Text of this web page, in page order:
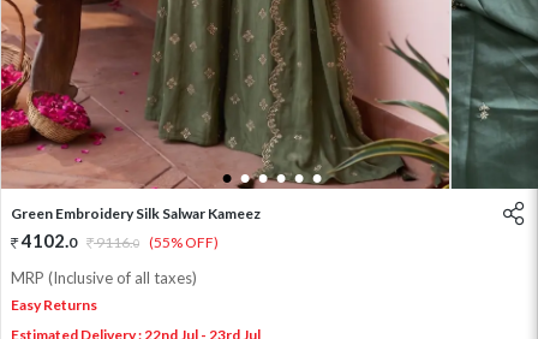
1 2 3 4 5 6
Green Embroidery Silk Salwar Kameez
4102.0 9116.0 (55% OFF)
MRP (Inclusive of all taxes)
Easy Returns
Estimated Delivery : 22nd Jul - 23rd Jul